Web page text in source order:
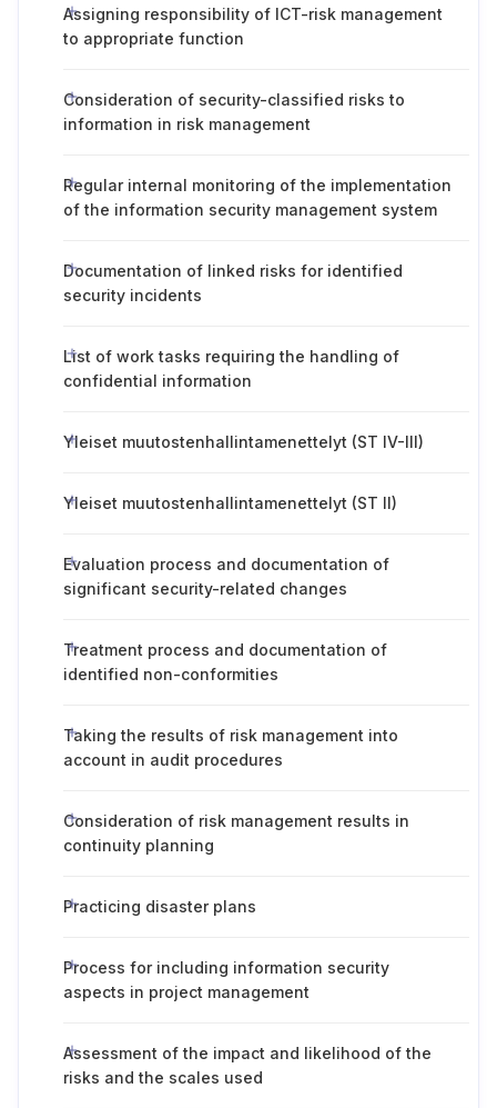
Assigning responsibility of ICT-risk management
to appropriate function
Consideration of security-classified risks to
information in risk management
Regular internal monitoring of the implementation
of the information security management system
Documentation of linked risks for identified
security incidents
List of work tasks requiring the handling of
confidential information
Yleiset muutostenhallintamenettelyt (ST IV-III)
Yleiset muutostenhallintamenettelyt (ST II)
Evaluation process and documentation of
significant security-related changes
Treatment process and documentation of
identified non-conformities
Taking the results of risk management into
account in audit procedures
Consideration of risk management results in
continuity planning
Practicing disaster plans
Process for including information security
aspects in project management
Assessment of the impact and likelihood of the
risks and the scales used